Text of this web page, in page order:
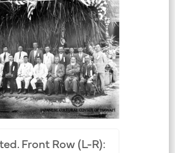
Group Media
Front Row (L-R):